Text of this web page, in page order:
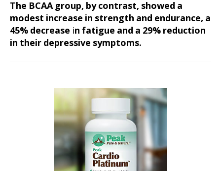
The BCAA group, by contrast, showed a
modest increase in strength and endurance, a
45% decrease in fatigue and a 29% reduction
in their depressive symptoms.